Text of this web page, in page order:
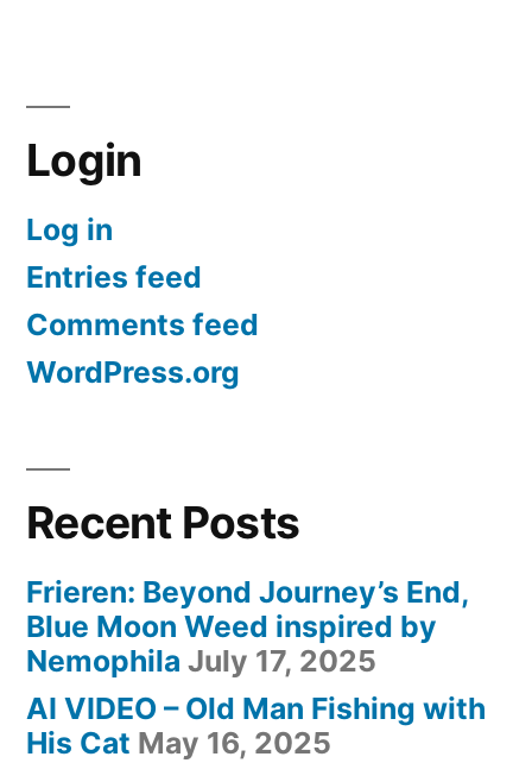
Login
Log in
Entries feed
Comments feed
WordPress.org
Recent Posts
Frieren: Beyond Journey’s End,
Blue Moon Weed inspired by
Nemophila July 17, 2025
AI VIDEO – Old Man Fishing with
His Cat May 16, 2025